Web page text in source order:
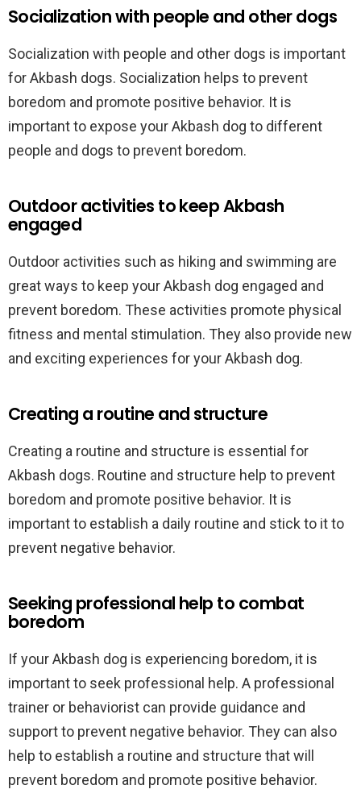
Socialization with people and other dogs
Socialization with people and other dogs is important
for Akbash dogs. Socialization helps to prevent
boredom and promote positive behavior. It is
important to expose your Akbash dog to different
people and dogs to prevent boredom.
Outdoor activities to keep Akbash
engaged
Outdoor activities such as hiking and swimming are
great ways to keep your Akbash dog engaged and
prevent boredom. These activities promote physical
fitness and mental stimulation. They also provide new
and exciting experiences for your Akbash dog.
Creating a routine and structure
Creating a routine and structure is essential for
Akbash dogs. Routine and structure help to prevent
boredom and promote positive behavior. It is
important to establish a daily routine and stick to it to
prevent negative behavior.
Seeking professional help to combat
boredom
If your Akbash dog is experiencing boredom, it is
important to seek professional help. A professional
trainer or behaviorist can provide guidance and
support to prevent negative behavior. They can also
help to establish a routine and structure that will
prevent boredom and promote positive behavior.